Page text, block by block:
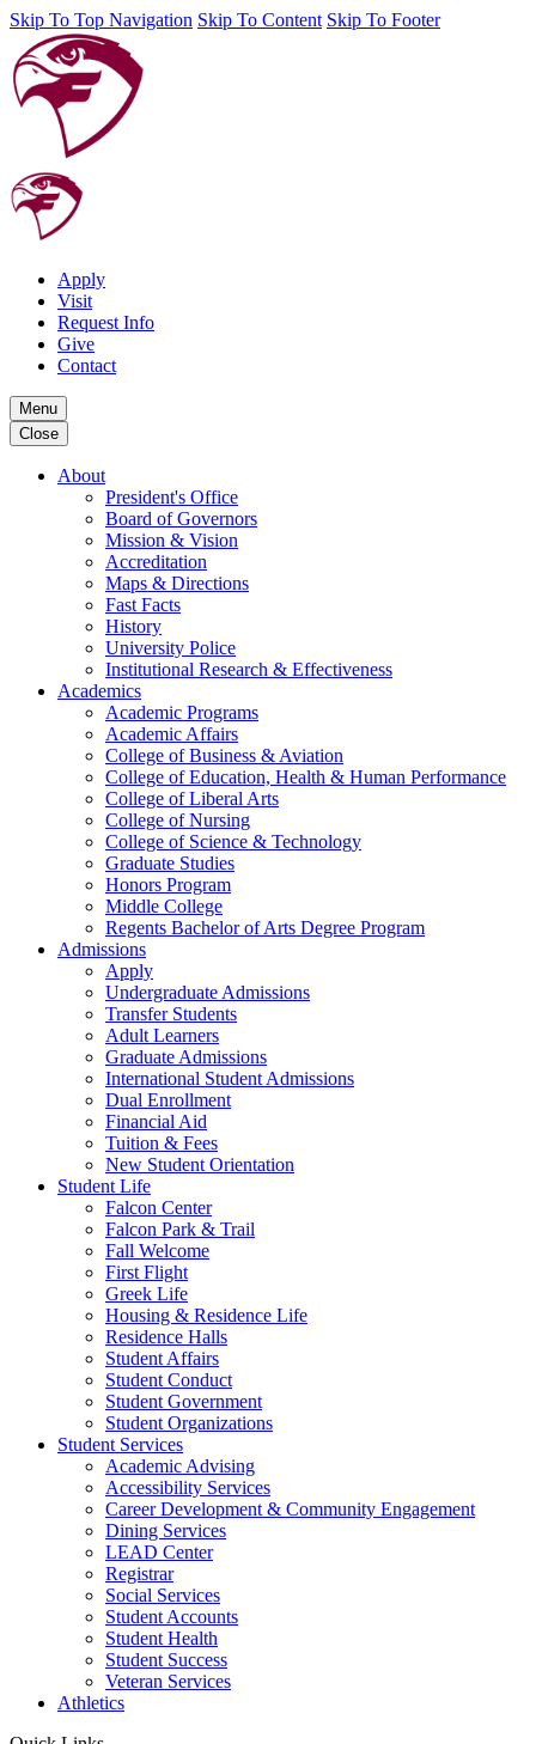
Skip To Top Navigation Skip To Content Skip To Footer
Apply
Visit
Request Info
Give
Contact
Menu
Close
About
President's Office
Board of Governors
Mission & Vision
Accreditation
Maps & Directions
Fast Facts
History
University Police
Institutional Research & Effectiveness
Academics
Academic Programs
Academic Affairs
College of Business & Aviation
College of Education, Health & Human Performance
College of Liberal Arts
College of Nursing
College of Science & Technology
Graduate Studies
Honors Program
Middle College
Regents Bachelor of Arts Degree Program
Admissions
Apply
Undergraduate Admissions
Transfer Students
Adult Learners
Graduate Admissions
International Student Admissions
Dual Enrollment
Financial Aid
Tuition & Fees
New Student Orientation
Student Life
Falcon Center
Falcon Park & Trail
Fall Welcome
First Flight
Greek Life
Housing & Residence Life
Residence Halls
Student Affairs
Student Conduct
Student Government
Student Organizations
Student Services
Academic Advising
Accessibility Services
Career Development & Community Engagement
Dining Services
LEAD Center
Registrar
Social Services
Student Accounts
Student Health
Student Success
Veteran Services
Athletics